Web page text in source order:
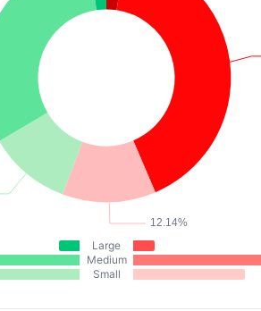
Large
Medium
Small